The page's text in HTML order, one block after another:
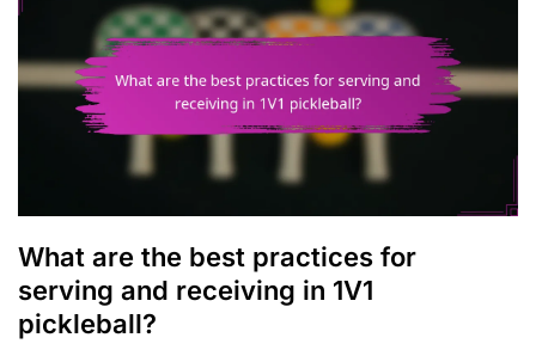
What are the best practices for
serving and receiving in 1V1
pickleball?